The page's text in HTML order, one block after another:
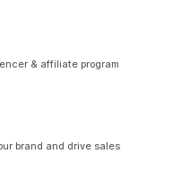
& affiliate program
brand and drive sales